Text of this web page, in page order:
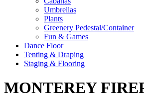
Umbrellas
Plants
Greenery Pedestal/Container
Fun & Games
Dance Floor
Tenting & Draping
Staging & Flooring
MONTEREY